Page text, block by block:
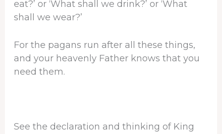
eat?’ or ‘What shall we drink?’ or ‘What
shall we wear?’
For the pagans run after all these things,
and your heavenly Father knows that you
need them.
See the declaration and thinking of King